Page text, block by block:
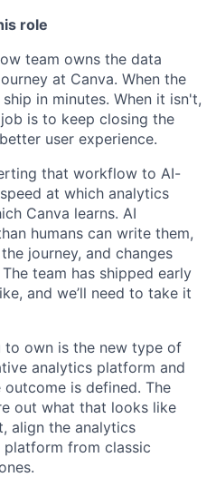
role
team owns the data
at Canva. When the
in minutes. When it isn't,
is to keep closing the
user experience.
that workflow to AI-
at which analytics
Canva learns. AI
humans can write them,
journey, and changes
team has shipped early
and we’ll need to take it
to own is the new type of
analytics platform and
is defined. The
out what that looks like
align the analytics
from classic